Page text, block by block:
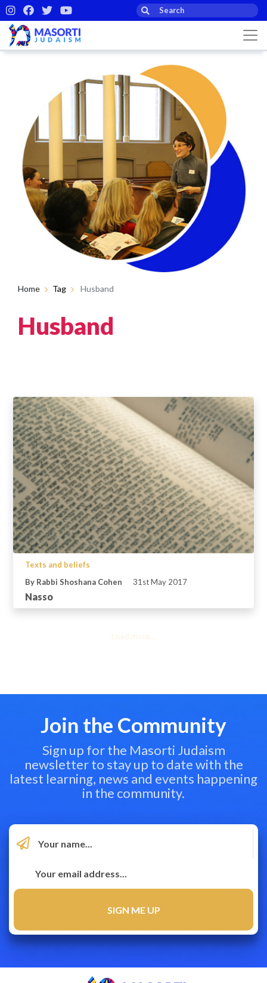
Home Tag Husband
Husband
Texts and beliefs
By Rabbi Shoshana Cohen
31st May 2017
Nasso
Load more...
Join the Community
Sign up for the Masorti Judaism
newsletter to stay up to date with the
latest learning, news and events happening
in the community.